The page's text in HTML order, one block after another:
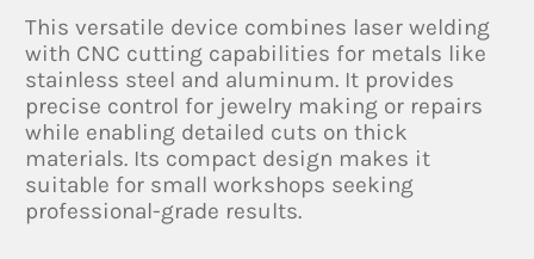
This versatile device combines laser welding
with CNC cutting capabilities for metals like
stainless steel and aluminum. It provides
precise control for jewelry making or repairs
while enabling detailed cuts on thick
materials. Its compact design makes it
suitable for small workshops seeking
professional-grade results.